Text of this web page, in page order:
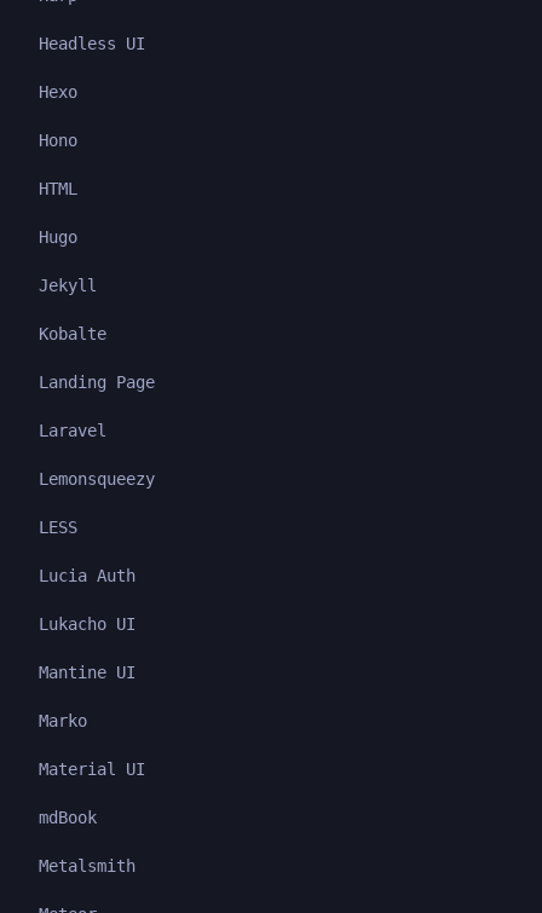
Headless UI
Hexo
Hono
HTML
Hugo
Jekyll
Kobalte
Landing Page
Laravel
Lemonsqueezy
LESS
Lucia Auth
Lukacho UI
Mantine UI
Marko
Material UI
mdBook
Metalsmith